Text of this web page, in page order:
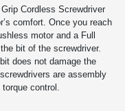
Cordless Screwdriver
comfort. Once you reach
motor and a Full
bit of the screwdriver.
does not damage the
are assembly
control.